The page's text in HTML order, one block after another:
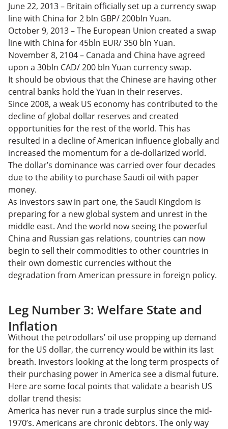
June 22, 2013 – Britain officially set up a currency swap
line with China for 2 bln GBP/ 200bln Yuan.
October 9, 2013 – The European Union created a swap
line with China for 45bln EUR/ 350 bln Yuan.
November 8, 2104 – Canada and China have agreed
upon a 30bln CAD/ 200 bln Yuan currency swap.
It should be obvious that the Chinese are having other
central banks hold the Yuan in their reserves.
Since 2008, a weak US economy has contributed to the
decline of global dollar reserves and created
opportunities for the rest of the world. This has
resulted in a decline of American influence globally and
increased the momentum for a de-dollarized world.
The dollar’s dominance was carried over four decades
due to the ability to purchase Saudi oil with paper
money.
As investors saw in part one, the Saudi Kingdom is
preparing for a new global system and unrest in the
middle east. And the world now seeing the powerful
China and Russian gas relations, countries can now
begin to sell their commodities to other countries in
their own domestic currencies without the
degradation from American pressure in foreign policy.
Leg Number 3: Welfare State and
Inflation
Without the petrodollars’ oil use propping up demand
for the US dollar, the currency would be within its last
breath. Investors looking at the long term prospects of
their purchasing power in America see a dismal future.
Here are some focal points that validate a bearish US
dollar trend thesis:
America has never run a trade surplus since the mid-
1970’s. Americans are chronic debtors. The only way